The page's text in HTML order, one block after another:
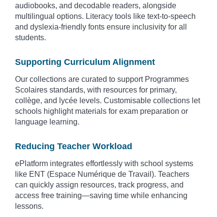
audiobooks, and decodable readers, alongside
multilingual options. Literacy tools like text-to-speech
and dyslexia-friendly fonts ensure inclusivity for all
students.
Supporting Curriculum Alignment
Our collections are curated to support Programmes
Scolaires standards, with resources for primary,
collège, and lycée levels. Customisable collections let
schools highlight materials for exam preparation or
language learning.
Reducing Teacher Workload
ePlatform integrates effortlessly with school systems
like ENT (Espace Numérique de Travail). Teachers
can quickly assign resources, track progress, and
access free training—saving time while enhancing
lessons.